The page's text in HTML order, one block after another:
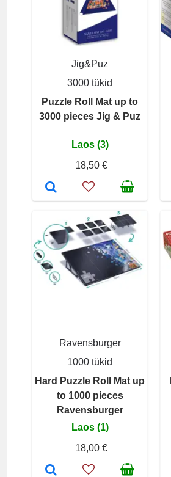
Jig&Puz
3000 tükid
Puzzle Roll Mat up to
3000 pieces Jig & Puz
Laos (3)
18,50 €
Ravensburger
1000 tükid
Hard Puzzle Roll Mat up
to 1000 pieces
Ravensburger
Laos (1)
18,00 €